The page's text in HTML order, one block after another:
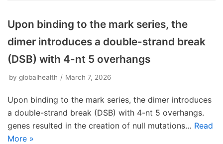
Upon binding to the mark series, the
dimer introduces a double-strand break
(DSB) with 4-nt 5 overhangs
by globalhealth March 7, 2026
Upon binding to the mark series, the dimer introduces
a double-strand break (DSB) with 4-nt 5 overhangs.
genes resulted in the creation of null mutations… Read
More »